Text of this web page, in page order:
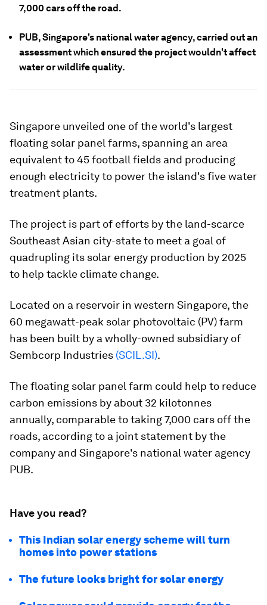
7,000 cars off the road.
PUB, Singapore's national water agency, carried out an
assessment which ensured the project wouldn't affect
water or wildlife quality.
Singapore unveiled one of the world's largest
floating solar panel farms, spanning an area
equivalent to 45 football fields and producing
enough electricity to power the island's five water
treatment plants.
The project is part of efforts by the land-scarce
Southeast Asian city-state to meet a goal of
quadrupling its solar energy production by 2025
to help tackle climate change.
Located on a reservoir in western Singapore, the
60 megawatt-peak solar photovoltaic (PV) farm
has been built by a wholly-owned subsidiary of
Sembcorp Industries (SCIL.SI).
The floating solar panel farm could help to reduce
carbon emissions by about 32 kilotonnes
annually, comparable to taking 7,000 cars off the
roads, according to a joint statement by the
company and Singapore's national water agency
PUB.
Have you read?
This Indian solar energy scheme will turn
homes into power stations
The future looks bright for solar energy